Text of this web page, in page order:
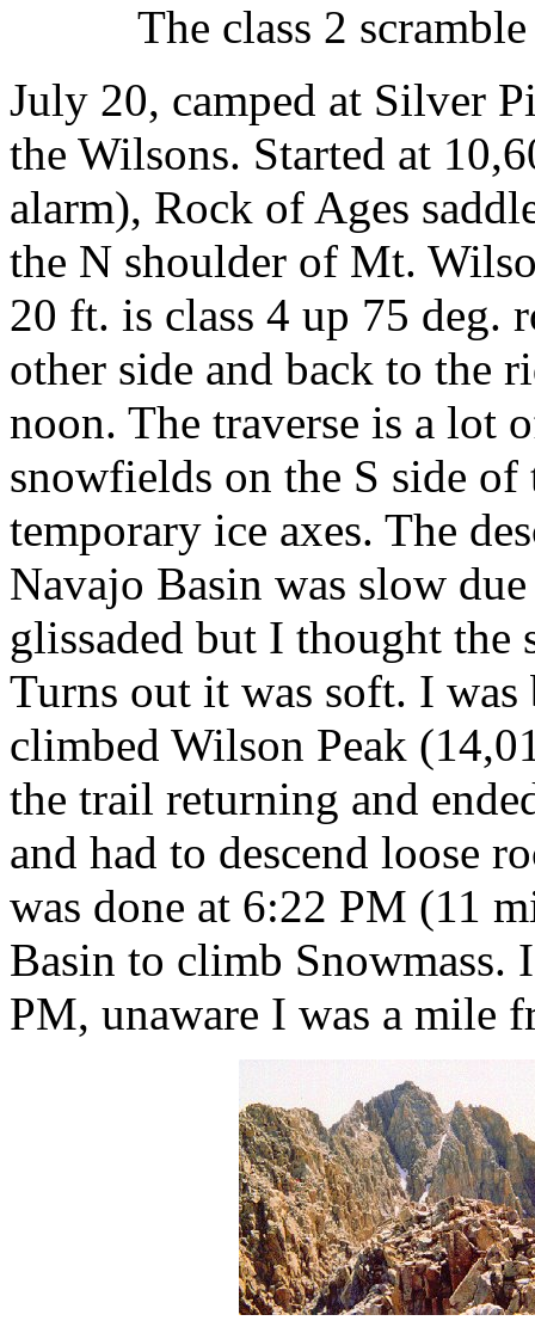
The class 2
July 20, camped at Silver
the Wilsons. Started at
alarm), Rock of Ages
the N shoulder of Mt.
20 ft. is class 4 up 75 deg.
other side and back to the
noon. The traverse is a lot
snowfields on the S side
temporary ice axes. The
Navajo Basin was slow
glissaded but I thought the
Turns out it was soft. I was
climbed Wilson Peak
the trail returning and
and had to descend loose
was done at 6:22 PM (11
Basin to climb Snowmass.
PM, unaware I was a mile